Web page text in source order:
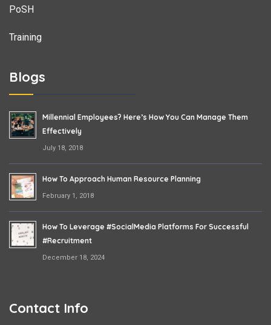
PoSH
Training
Blogs
Millennial Employees? Here’s How You Can Manage Them
Effectively
July 18, 2018
How To Approach Human Resource Planning
February 1, 2018
How To Leverage #SocialMedia Platforms For Successful
#Recruitment
December 18, 2024
Contact Info